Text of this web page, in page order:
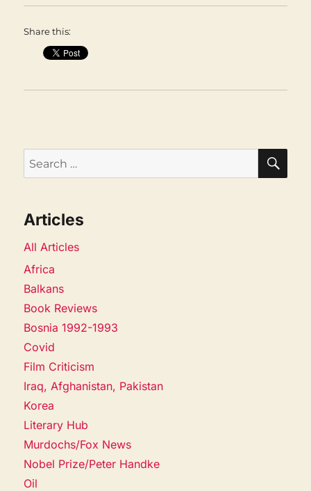
Share this:
Search
for:
Articles
All Articles
Africa
Balkans
Book Reviews
Bosnia 1992-1993
Covid
Film Criticism
Iraq, Afghanistan, Pakistan
Korea
Literary Hub
Murdochs/Fox News
Nobel Prize/Peter Handke
Oil